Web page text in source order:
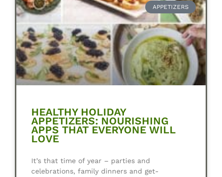
APPETIZERS
HEALTHY HOLIDAY
APPETIZERS: NOURISHING
APPS THAT EVERYONE WILL
LOVE
It’s that time of year – parties and
celebrations, family dinners and get-